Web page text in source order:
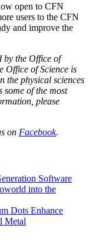
open to CFN
users to the CFN
and improve the
by the Office of
Office of Science is
the physical sciences
some of the most
please
on Facebook.
Software
into the
Dots Enhance
Metal